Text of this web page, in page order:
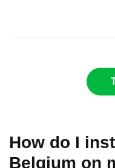
How do I
Belgium on